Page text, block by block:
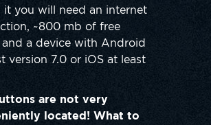
it you will need an internet
~800 mb of free
and a device with Android
version 7.0 or iOS at least
are not very
located! What to